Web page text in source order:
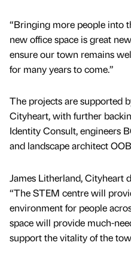
“Bringing more people into
new office space is great
ensure our town remains
for many years to come.”
The projects are supported
Cityheart, with further
Identity Consult, engineers
and landscape architect
James Litherland, Cityheart
“The STEM centre will
environment for people
space will provide much-
support the vitality of the